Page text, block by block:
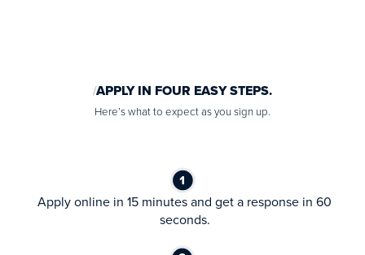
APPLY IN FOUR EASY STEPS.
Here’s what to expect as you sign up.
Apply online in 15 minutes and get a response in 60
seconds.